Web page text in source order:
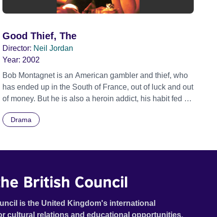
Good Thief, The
Director: Neil Jordan
Year: 2002
Bob Montagnet is an American gambler and thief, who
has ended up in the South of France, out of luck and out
of money. But he is also a heroin addict, his habit fed by
gambling in an illegal joint run by Remi, a local pimp.
is raided by the police, Bob saves the life of Roger, the
united by a special bond stretching back years. Bob
saves Anne from Remi's clutches and leaves her in his
Drama
British Council
is the United Kingdom's international
cultural relations and educational opportunities.